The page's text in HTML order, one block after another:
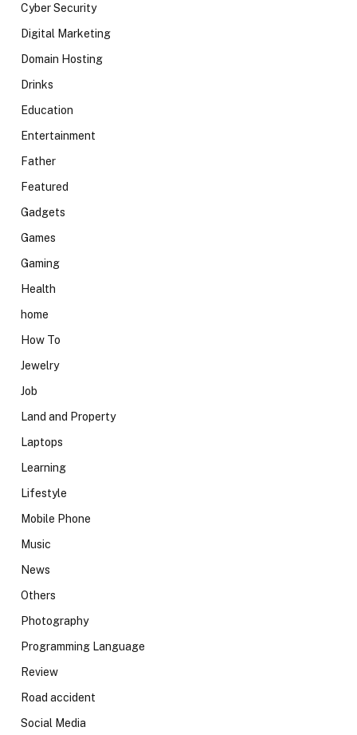
Cyber Security
Digital Marketing
Domain Hosting
Drinks
Education
Entertainment
Father
Featured
Gadgets
Games
Gaming
Health
home
How To
Jewelry
Job
Land and Property
Laptops
Learning
Lifestyle
Mobile Phone
Music
News
Others
Photography
Programming Language
Review
Road accident
Social Media